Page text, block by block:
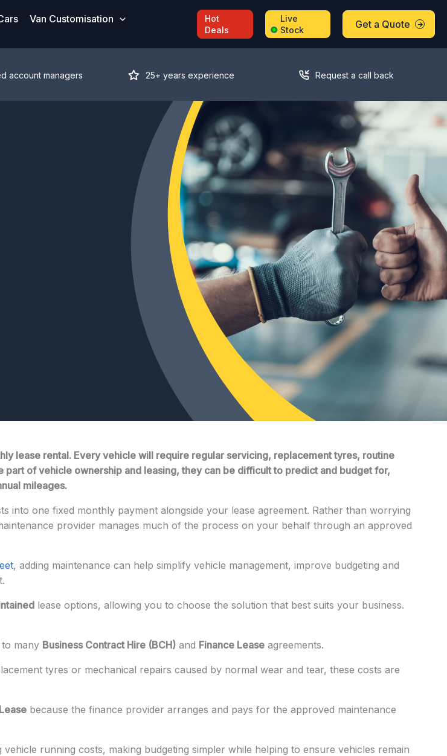
Van Customisation
Hot
Deals
Live
Stock
Get a Quote
account managers 25+ years experience Request a call back
lease rental. Every vehicle will require regular servicing, replacement tyres, routine
of vehicle ownership and leasing, they can be difficult to predict and budget for,
mileages.
into one fixed monthly payment alongside your lease agreement. Rather than worrying
provider manages much of the process on your behalf through an approved
, adding maintenance can help simplify vehicle management, improve budgeting and
lease options, allowing you to choose the solution that best suits your business.
many Business Contract Hire (BCH) and Finance Lease agreements.
tyres or mechanical repairs caused by normal wear and tear, these costs are
because the finance provider arranges and pays for the approved maintenance
running costs, making budgeting simpler while helping to ensure vehicles remain